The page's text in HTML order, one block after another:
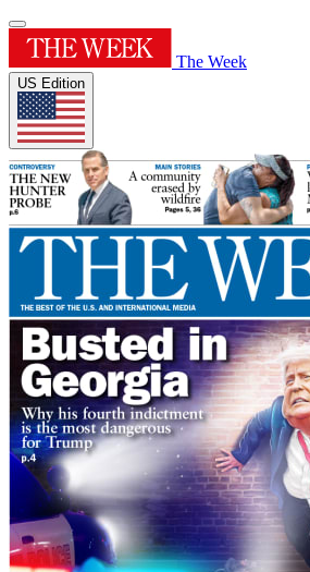
The Week
US Edition